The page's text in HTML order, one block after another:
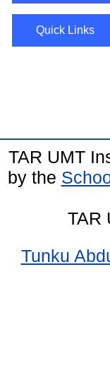
Quick Links
TAR UMT
by the
TAR
Tunku